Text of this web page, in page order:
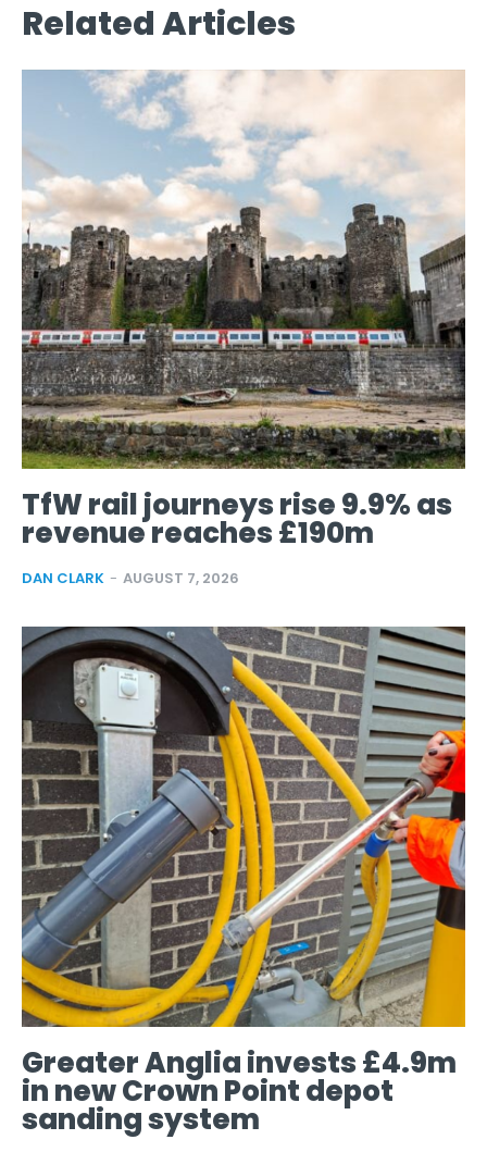
Related Articles
TfW rail journeys rise 9.9% as
revenue reaches £190m
DAN CLARK - AUGUST 7, 2026
Greater Anglia invests £4.9m
in new Crown Point depot
sanding system